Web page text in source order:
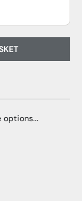
options...